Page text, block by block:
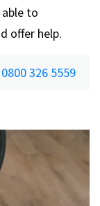
able to
offer help.
0800 326 5559